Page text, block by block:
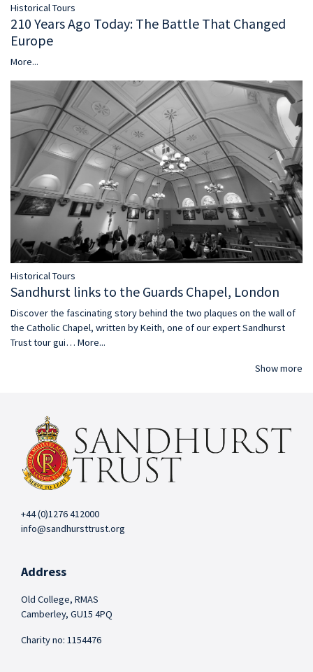
Historical Tours
210 Years Ago Today: The Battle That Changed
Europe
More...
Historical Tours
Sandhurst links to the Guards Chapel, London
Discover the fascinating story behind the two plaques on the wall of
the Catholic Chapel, written by Keith, one of our expert Sandhurst
Trust tour gui… More...
Show more
+44 (0)1276 412000
info@sandhursttrust.org
Address
Old College, RMAS
Camberley, GU15 4PQ
Charity no: 1154476